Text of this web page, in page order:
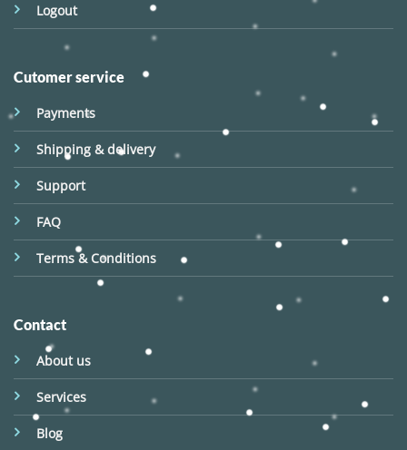
Logout
Cutomer service
Payments
Shipping & delivery
Support
FAQ
Terms & Conditions
Contact
About us
Services
Blog